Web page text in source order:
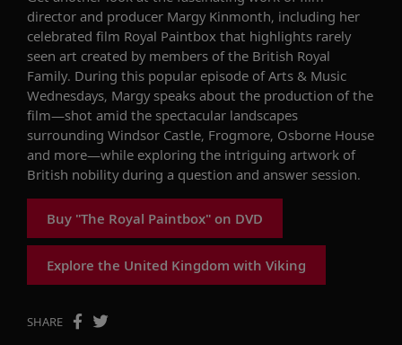
director and producer Margy Kinmonth, including her
celebrated film Royal Paintbox that highlights rarely
seen art created by members of the British Royal
Family. During this popular episode ofArts & Music
Wednesdays, Margyspeaks about the production of the
film—shot amid the spectacular landscapes
surrounding Windsor Castle, Frogmore, Osborne House
and more—while exploring the intriguing artwork of
British nobility during a question and answer session.
Buy "The Royal Paintbox" on DVD
Explore the United Kingdom with Viking
SHARE